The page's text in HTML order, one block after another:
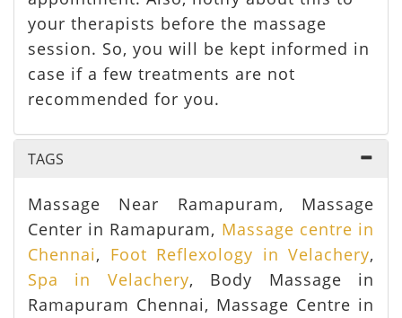
your therapists before the massage
session. So, you will be kept informed in
case if a few treatments are not
recommended for you.
TAGS
Massage Near Ramapuram, Massage
Center in Ramapuram, Massage centre in
Chennai, Foot Reflexology in Velachery,
Spa in Velachery, Body Massage in
Ramapuram Chennai, Massage Centre in